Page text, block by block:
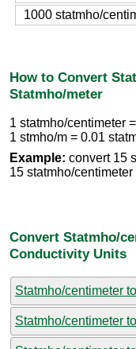
1000 statmho/
How to Convert
Statmho/meter
1 statmho/centimeter
1 stmho/m = 0.01
Example: convert 15
15 statmho/
Convert Statmho/
Conductivity Units
Statmho/centimeter
Statmho/centimeter